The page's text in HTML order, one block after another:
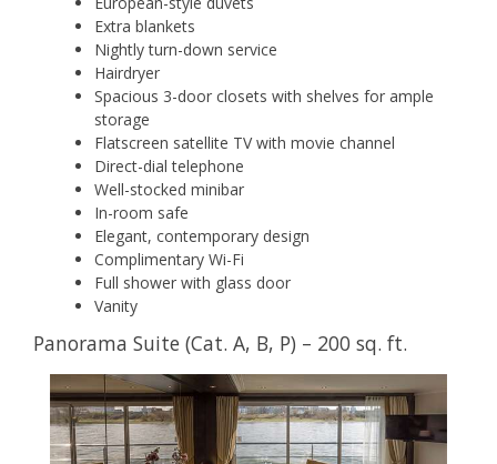
Extra blankets
Nightly turn-down service
Hairdryer
Spacious 3-door closets with shelves for ample
storage
Flatscreen satellite TV with movie channel
Direct-dial telephone
Well-stocked minibar
In-room safe
Elegant, contemporary design
Complimentary Wi-Fi
Full shower with glass door
Vanity
Panorama Suite (Cat. A, B, P) – 200 sq. ft.